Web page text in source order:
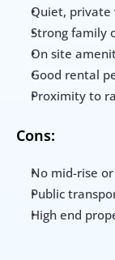
Quiet,
Strong family
On site
Good rental
Proximity to
Cons:
No mid-rise
Public
High end